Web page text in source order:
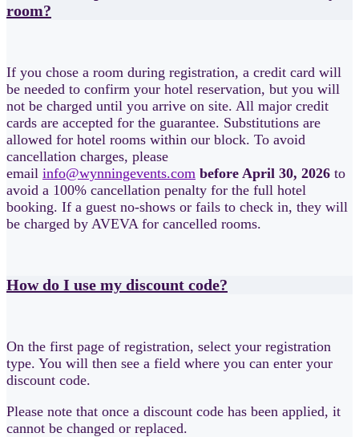
room?
If you chose a room during registration, a credit card will
be needed to confirm your hotel reservation, but you will
not be charged until you arrive on site. All major credit
cards are accepted for the guarantee. Substitutions are
allowed for hotel rooms within our block. To avoid
cancellation charges, please
email info@wynningevents.com before April 30, 2026 to
avoid a 100% cancellation penalty for the full hotel
booking. If a guest no-shows or fails to check in, they will
be charged by AVEVA for cancelled rooms.
How do I use my discount code?
On the first page of registration, select your registration
type. You will then see a field where you can enter your
discount code.
Please note that once a discount code has been applied, it
cannot be changed or replaced.